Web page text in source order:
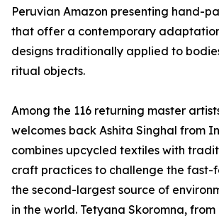
Peruvian Amazon presenting hand-
that offer a contemporary
designs traditionally applied to
ritual objects.
Among the 116 returning master
welcomes back Ashita Singhal from
combines upcycled textiles with
craft practices to challenge the fast-
the second-largest source of
in the world. Tetyana Skoromna, from